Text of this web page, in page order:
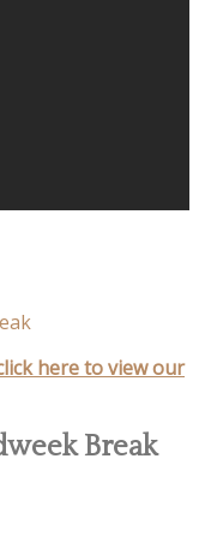
here to view our
Break